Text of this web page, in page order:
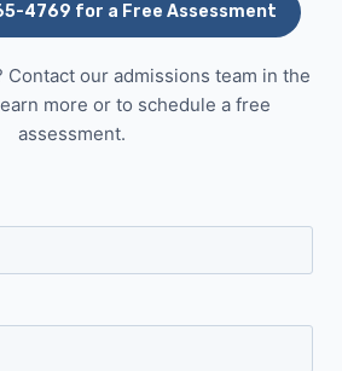
4769 for a Free Assessment
Contact our admissions team in the
more or to schedule a free
assessment.